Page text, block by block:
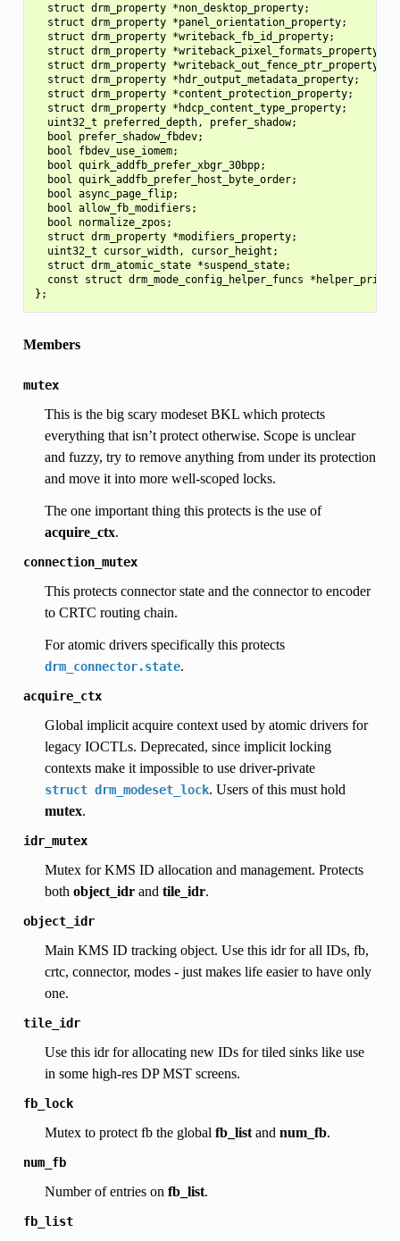
  struct drm_property *non_desktop_property;
  struct drm_property *panel_orientation_property;
  struct drm_property *writeback_fb_id_property;
  struct drm_property *writeback_pixel_formats_property;
  struct drm_property *writeback_out_fence_ptr_property;
  struct drm_property *hdr_output_metadata_property;
  struct drm_property *content_protection_property;
  struct drm_property *hdcp_content_type_property;
  uint32_t preferred_depth, prefer_shadow;
  bool prefer_shadow_fbdev;
  bool fbdev_use_iomem;
  bool quirk_addfb_prefer_xbgr_30bpp;
  bool quirk_addfb_prefer_host_byte_order;
  bool async_page_flip;
  bool allow_fb_modifiers;
  bool normalize_zpos;
  struct drm_property *modifiers_property;
  uint32_t cursor_width, cursor_height;
  struct drm_atomic_state *suspend_state;
const struct drm_mode_config_helper_funcs
Members
mutex
This is the big scary modeset BKL which protects
everything that isn’t protect otherwise. Scope is unclear
and fuzzy, try to remove anything from under its protection
and move it into more well-scoped locks.
The one important thing this protects is the use of
acquire_ctx.
connection_mutex
This protects connector state and the connector to encoder
to CRTC routing chain.
For atomic drivers specifically this protects
drm_connector.state.
acquire_ctx
Global implicit acquire context used by atomic drivers for
legacy IOCTLs. Deprecated, since implicit locking
contexts make it impossible to use driver-private
struct drm_modeset_lock. Users of this must hold
mutex.
idr_mutex
Mutex for KMS ID allocation and management. Protects
both object_idrand tile_idr.
object_idr
Main KMS ID tracking object. Use this idr for all IDs, fb,
crtc, connector, modes - just makes life easier to have only
one.
tile_idr
Use this idr for allocating new IDs for tiled sinks like use
in some high-res DP MST screens.
fb_lock
Mutex to protect fb the global fb_listand num_fb.
num_fb
Number of entries on fb_list.
fb_list